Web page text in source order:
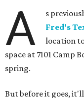
A
s
Fred's
location
space at 7101 Camp
spring.
But before it goes,